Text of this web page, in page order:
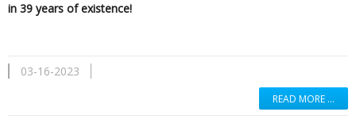
in 39 years of existence!
03-16-2023
READ MORE …